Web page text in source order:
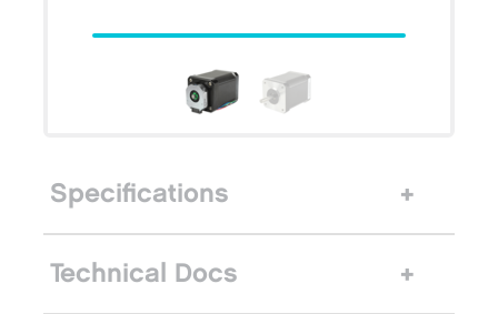
Specifications
Technical Docs